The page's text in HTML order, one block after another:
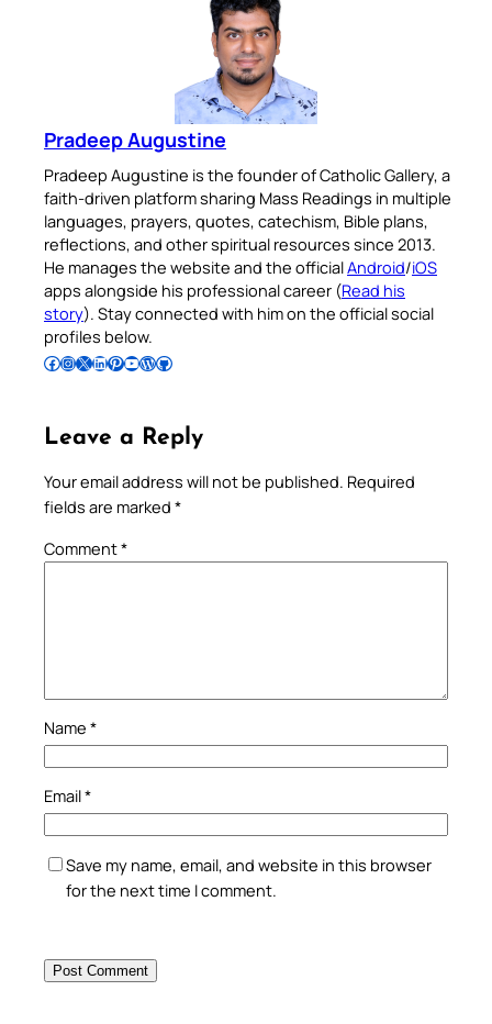
Pradeep Augustine
Pradeep Augustine is the founder of Catholic Gallery, a
faith-driven platform sharing Mass Readings in multiple
languages, prayers, quotes, catechism, Bible plans,
reflections, and other spiritual resources since 2013.
He manages the website and the officialAndroid/iOS
apps alongside his professional career (Read his
story). Stay connected with him on the official social
profiles below.
Follow Pradeep on Facebook Follow Pradeep on InstagramFollow Pradeep on X Follow Pradeep on LinkedIn Follow Pradeep on Pinterest Subscribe to Pradeep’s Youtube Channel Follow Pradeep on WordPress Follow Pradeep on GitHub
Leave a Reply
Your email address will not be published. Required
fields are marked *
Comment*
Name *
Email*
Save my name, email, and website in this browser
for the next time I comment.